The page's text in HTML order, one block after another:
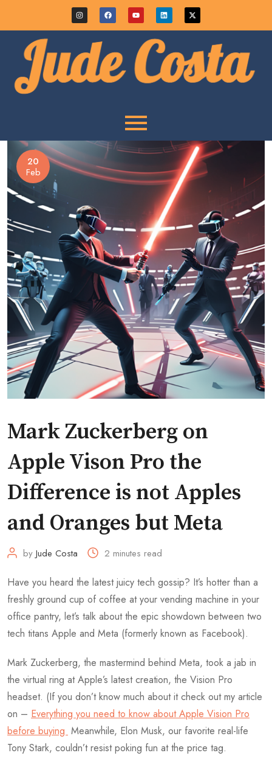
20
Feb
Mark Zuckerberg on
Apple Vison Pro the
Difference is not Apples
and Oranges but Meta
by Jude Costa 2 minutes read
Have you heard the latest juicy tech gossip? It’s hotter than a
freshly ground cup of coffee at your vending machine in your
office pantry, let’s talk about the epic showdown between two
tech titans Apple and Meta (formerly known as Facebook).
Mark Zuckerberg, the mastermind behind Meta, took a jab in
the virtual ring at Apple’s latest creation, the Vision Pro
headset. (If you don’t know much about it check out my article
on – Everything you need to know about Apple Vision Pro
before buying Meanwhile, Elon Musk, our favorite real-life
Tony Stark, couldn’t resist poking fun at the price tag.